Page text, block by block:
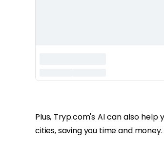
Plus, Tryp.com's AI can also
cities, saving you time and money.